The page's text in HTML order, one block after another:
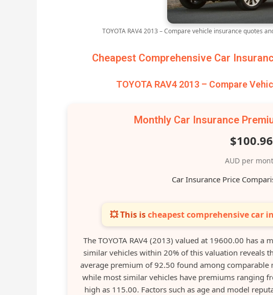
TOYOTA RAV4 2013 – Compare vehicle insurance quotes
Cheapest Comprehensive Car
TOYOTA RAV4 2013 – Compare
Monthly Car Insurance
$100.96
AUD per
Car Insurance Price
💥 This ischeapest comprehensive car
The TOYOTA RAV4 (2013) valued at 19600.00 has
similar vehicles within 20% of this valuation reveals
average premium of 92.50 found among comparable
while most similar vehicles have premiums ranging
high as 115.00. Factors such as age and model